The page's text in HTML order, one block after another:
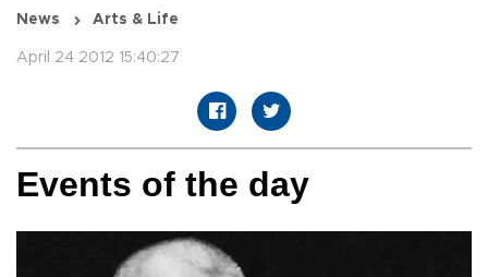
News Arts & Life
April 24 2012 15:40:27
Events of the day